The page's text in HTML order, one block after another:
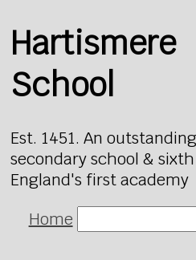
Hartismere
School
Est. 1451. An
secondary school &
England's first academy
Home